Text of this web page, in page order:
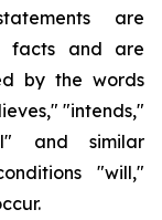
are
facts and
are
by the words
"intends,"
and similar
"will,"